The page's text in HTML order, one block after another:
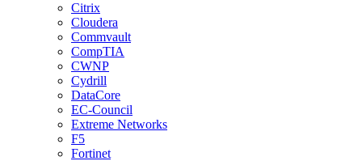
Citrix
Cloudera
Commvault
CompTIA
CWNP
Cydrill
DataCore
EC-Council
Extreme Networks
F5
Fortinet